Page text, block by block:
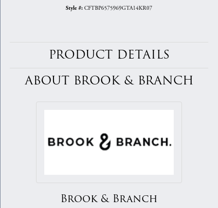
Style #: CFTBP6575969GTA14KR07
PRODUCT DETAILS
ABOUT BROOK & BRANCH
Brook & Branch